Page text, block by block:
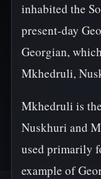
inhabited the
present-day
Georgian,
Mkhedruli,
Mkhedruli is
Nuskhuri and
used primarily
example of